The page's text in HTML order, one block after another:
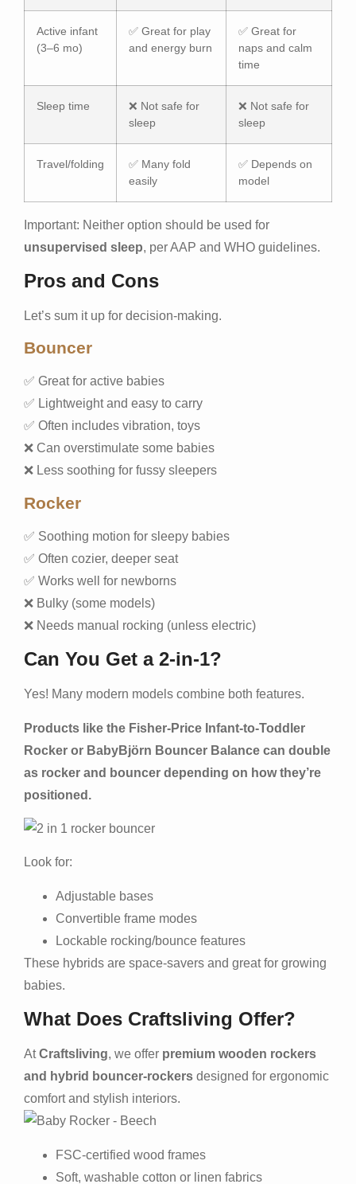
Active infant
(3–6 mo)
✅ Great for play
and energy burn
✅ Great for
naps and calm
time
Sleep time
❌ Not safe for
sleep
❌ Not safe for
sleep
Travel/folding
✅ Many fold
easily
✅ Depends on
model
Important: Neither option should be used for
unsupervised sleep, per AAP and WHO guidelines.
Pros and Cons
Let’s sum it up for decision-making.
Bouncer
✅ Great for active babies
✅ Lightweight and easy to carry
✅ Often includes vibration, toys
❌ Can overstimulate some babies
❌ Less soothing for fussy sleepers
Rocker
✅ Soothing motion for sleepy babies
✅ Often cozier, deeper seat
✅ Works well for newborns
❌ Bulky (some models)
❌ Needs manual rocking (unless electric)
Can You Get a 2-in-1?
Yes! Many modern models combine both features.
Products like the Fisher-Price Infant-to-Toddler
Rocker or BabyBjörn Bouncer Balance can double
as rocker and bouncer depending on how they’re
positioned.
Look for:
Adjustable bases
Convertible frame modes
Lockable rocking/bounce features
These hybrids are space-savers and great for growing
babies.
What Does Craftsliving Offer?
AtCraftsliving, we offer premium wooden rockers
and hybrid bouncer-rockers designed for ergonomic
comfort and stylish interiors.
FSC-certified wood frames
Soft, washable cotton or linen fabrics